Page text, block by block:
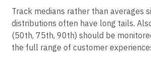
Track medians rather than averages
distributions often have long tails.
(50th, 75th, 90th) should be
the full range of customer